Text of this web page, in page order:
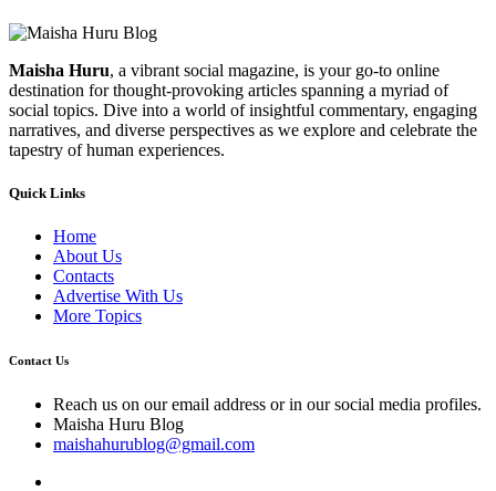
Maisha Huru, a vibrant social magazine, is your go-to online
destination for thought-provoking articles spanning a myriad of
social topics. Dive into a world of insightful commentary, engaging
narratives, and diverse perspectives as we explore and celebrate the
tapestry of human experiences.
Quick Links
Home
About Us
Contacts
Advertise With Us
More Topics
Contact Us
Reach us on our email address or in our social media profiles.
Maisha Huru Blog
maishahurublog@gmail.com